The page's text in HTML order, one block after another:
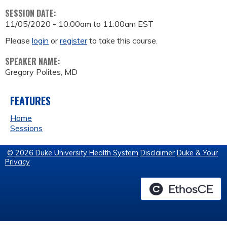
SESSION DATE:
11/05/2020 - 10:00am to 11:00am EST
Please login orregisterto take this course.
SPEAKER NAME:
Gregory Polites, MD
FEATURES
Home
Sessions
© 2026 Duke University Health System Disclaimer Duke & Your
Privacy